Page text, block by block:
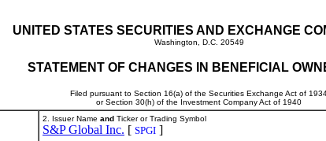
UNITED STATES SECURITIES AND EXCHANGE
Washington, D.C. 20549
STATEMENT OF CHANGES IN BENEFICIAL
Filed pursuant to Section 16(a) of the Securities Exchange Act of
or Section 30(h) of the Investment Company Act of 1940
2. Issuer Name and Ticker or Trading Symbol
S&P Global Inc. [ SPGI ]